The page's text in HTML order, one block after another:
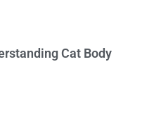
Cat Body